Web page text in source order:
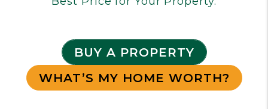
BUY A PROPERTY
WHAT’S MY HOME WORTH?